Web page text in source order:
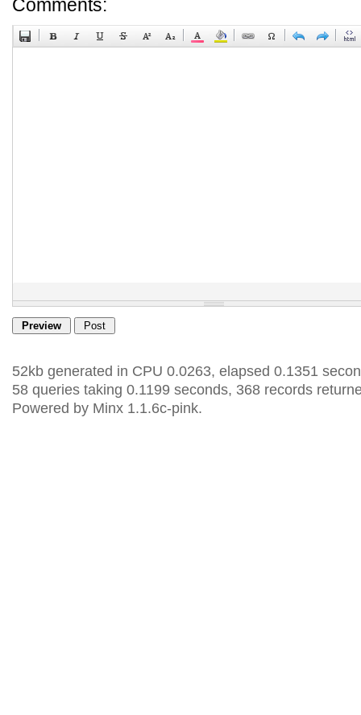
Comments:
52kb generated in CPU 0.0263, elapsed 0.1351
58 queries taking 0.1199 seconds, 368 records
Powered by Minx 1.1.6c-pink.